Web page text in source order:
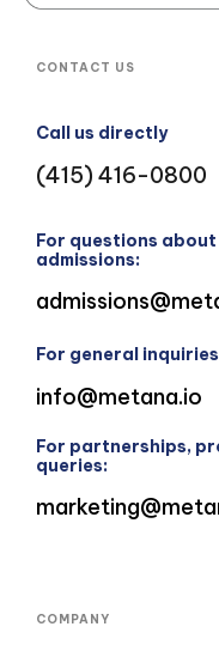
CONTACT US
Call us directly
(415) 416-0800
For questions
admissions:
For general
info@metana.io
For partnerships,
queries:
COMPANY